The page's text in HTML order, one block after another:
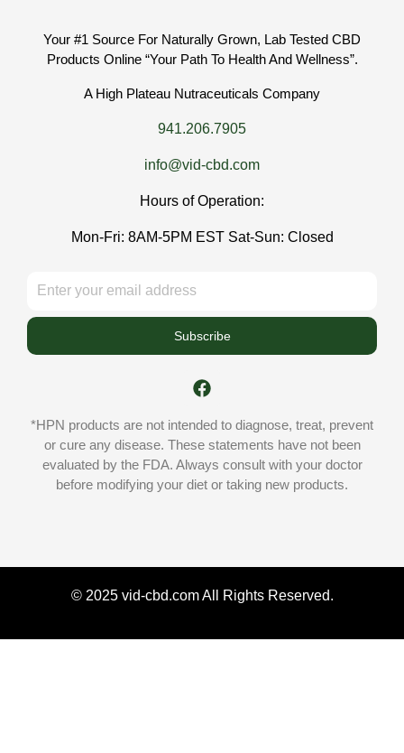
Your #1 Source For Naturally Grown, Lab Tested CBD
Products Online “Your Path To Health And Wellness”.
A High Plateau Nutraceuticals Company
941.206.7905
info@vid-cbd.com
Hours of Operation:
Mon-Fri: 8AM-5PM EST Sat-Sun: Closed
Subscribe
*HPN products are not intended to diagnose, treat, prevent
or cure any disease. These statements have not been
evaluated by the FDA. Always consult with your doctor
before modifying your diet or taking new products.
© 2025 vid-cbd.com All Rights Reserved.